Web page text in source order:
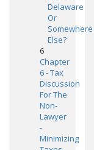
Delaware
Or
Somewhere
Else?
6
Chapter
6 - Tax
Discussion
For The
Non-
Lawyer
-
Minimizing